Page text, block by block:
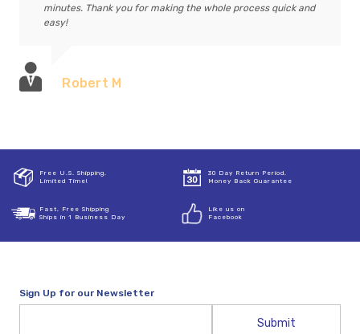
minutes. Thank you for making the whole process quick and
easy!
Robert M
Free U.S. Shipping,
Limited Time!
30 Day Return Period,
Money Back Guarantee
Fast, Free Shipping
Ships in 1 Business Day
Like us on
Facebook
Sign Up for our Newsletter